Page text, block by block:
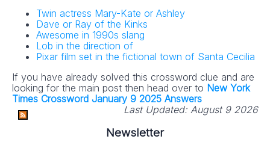
Twin actress Mary-Kate or Ashley
Dave or Ray of the Kinks
Awesome in 1990s slang
Lob in the direction of
Pixar film set in the fictional town of Santa Cecilia
If you have already solved this crossword clue and are
looking for the main post then head over to New York
Times Crossword January 9 2025 Answers
Last Updated: August 9 2026
Newsletter